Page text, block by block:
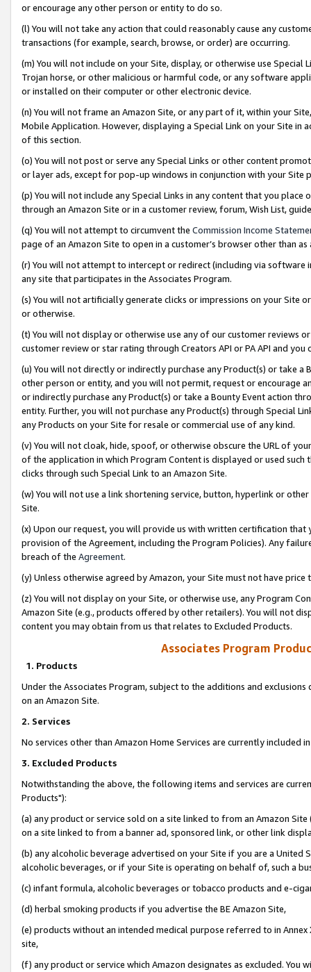
or encourage any other person or entity to do so.
(l) You will not take any action that could reasonably cause any
transactions (for example, search, browse, or order) are occurring.
(m) You will not include on your Site, display, or otherwise use
Trojan horse, or other malicious or harmful code, or any software
or installed on their computer or other electronic device.
(n) You will not frame an Amazon Site, or any part of it, within your
Mobile Application. However, displaying a Special Link on your Site
of this section.
(o) You will not post or serve any Special Links or other content
or layer ads, except for pop-up windows in conjunction with your
(p) You will not include any Special Links in any content that you
through an Amazon Site or in a customer review, forum, Wish List,
(q) You will not attempt to circumvent the Commission Income
page of an Amazon Site to open in a customer’s browser other than
(r) You will not attempt to intercept or redirect (including via software
any site that participates in the Associates Program.
(s) You will not artificially generate clicks or impressions on your Site
or otherwise.
(t) You will not display or otherwise use any of our customer reviews
customer review or star rating through Creators API or PA API and
(u) You will not directly or indirectly purchase any Product(s) or take
other person or entity, and you will not permit, request or encourage
or indirectly purchase any Product(s) or take a Bounty Event action
entity. Further, you will not purchase any Product(s) through Special
any Products on your Site for resale or commercial use of any kind.
(v) You will not cloak, hide, spoof, or otherwise obscure the URL of
of the application in which Program Content is displayed or used
clicks through such Special Link to an Amazon Site.
(w) You will not use a link shortening service, button, hyperlink or
Site.
(x) Upon our request, you will provide us with written certification
provision of the Agreement, including the Program Policies). Any
breach of the Agreement.
(y) Unless otherwise agreed by Amazon, your Site must not have
(z) You will not display on your Site, or otherwise use, any Program
Amazon Site (e.g., products offered by other retailers). You will not
content you may obtain from us that relates to Excluded Products.
Associates Program
1. Products
Under the Associates Program, subject to the additions and
on an Amazon Site.
2. Services
No services other than Amazon Home Services are currently included
3. Excluded Products
Notwithstanding the above, the following items and services are
Products"):
(a) any product or service sold on a site linked to from an Amazon
on a site linked to from a banner ad, sponsored link, or other link
(b) any alcoholic beverage advertised on your Site if you are a
alcoholic beverages, or if your Site is operating on behalf of, such a
(c) infant formula, alcoholic beverages or tobacco products and e-
(d) herbal smoking products if you advertise the BE Amazon Site,
(e) products without an intended medical purpose referred to in
site,
(f) any product or service which Amazon designates as excluded. You